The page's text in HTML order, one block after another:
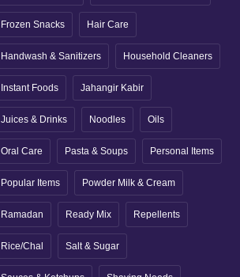
Frozen Snacks Hair Care
Handwash & Sanitizers Household Cleaners
Instant Foods Jahangir Kabir
Juices & Drinks Noodles Oils
Oral Care Pasta & Soups Personal Items
Popular Items Powder Milk & Cream
Ramadan Ready Mix Repellents
Rice/Chal Salt & Sugar